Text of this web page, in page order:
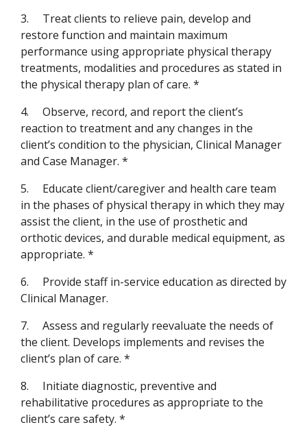
3.
Treat clients to relieve pain, develop and
restore function and maintain maximum
performance using appropriate physical therapy
treatments, modalities and procedures as stated in
the physical therapy plan of care. *
4.
Observe, record, and report the client’s
reaction to treatment and any changes in the
client’s condition to the physician, Clinical Manager
and Case Manager. *
5.
Educate client/caregiver and health care team
in the phases of physical therapy in which they may
assist the client, in the use of prosthetic and
orthotic devices, and durable medical equipment, as
appropriate. *
6.
Provide staff in-service education as directed by
Clinical Manager.
7.
Assess and regularly reevaluate the needs of
the client. Develops implements and revises the
client’s plan of care. *
8.
Initiate diagnostic, preventive and
rehabilitative procedures as appropriate to the
client’s care safety. *